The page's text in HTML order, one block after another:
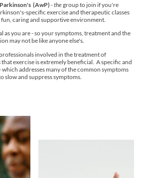
(AwP) -thegroup to join if you're
specific exercise and therapeutic classes
caring and supportive environment.
as you are - so your symptoms, treatment and the
may not be like anyone else's.
involved in the treatment of
exercise is extremely beneficial. A specific and
which addresses many of the common symptoms
slow and suppress symptoms.